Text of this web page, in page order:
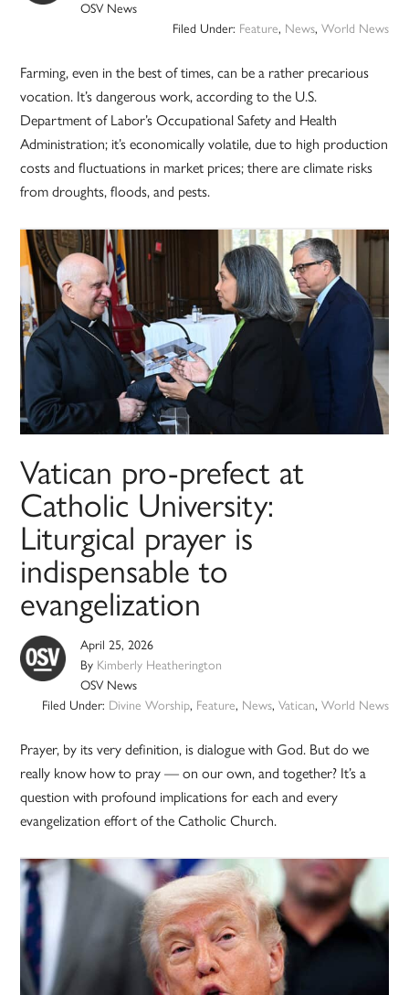
OSV News
Filed Under: Feature, News, World News
Farming, even in the best of times, can be a rather precarious
vocation. It’s dangerous work, according to the U.S.
Department of Labor’s Occupational Safety and Health
Administration; it’s economically volatile, due to high production
costs and fluctuations in market prices; there are climate risks
from droughts, floods, and pests.
Vatican pro-prefect at
Catholic University:
Liturgical prayer is
indispensable to
evangelization
April 25, 2026
By Kimberly Heatherington
OSV News
Filed Under: Divine Worship, Feature, News, Vatican, World News
Prayer, by its very definition, is dialogue with God. But do we
really know how to pray — on our own, and together? It’s a
question with profound implications for each and every
evangelization effort of the Catholic Church.